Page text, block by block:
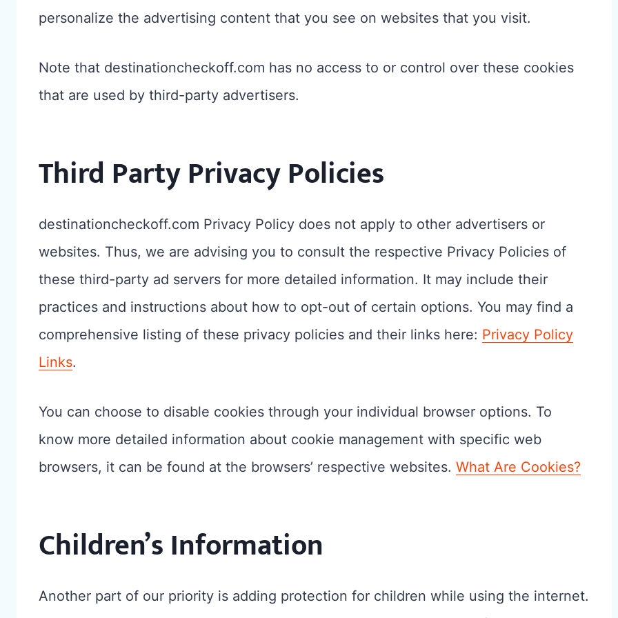
personalize the advertising content that you see on websites that you visit.
Note that destinationcheckoff.com has no access to or control over these cookies
that are used by third-party advertisers.
Third Party Privacy Policies
destinationcheckoff.com Privacy Policy does not apply to other advertisers or
websites. Thus, we are advising you to consult the respective Privacy Policies of
these third-party ad servers for more detailed information. It may include their
practices and instructions about how to opt-out of certain options. You may find a
comprehensive listing of these privacy policies and their links here: Privacy Policy
Links.
You can choose to disable cookies through your individual browser options. To
know more detailed information about cookie management with specific web
browsers, it can be found at the browsers’ respective websites. What Are Cookies?
Children’s Information
Another part of our priority is adding protection for children while using the internet.